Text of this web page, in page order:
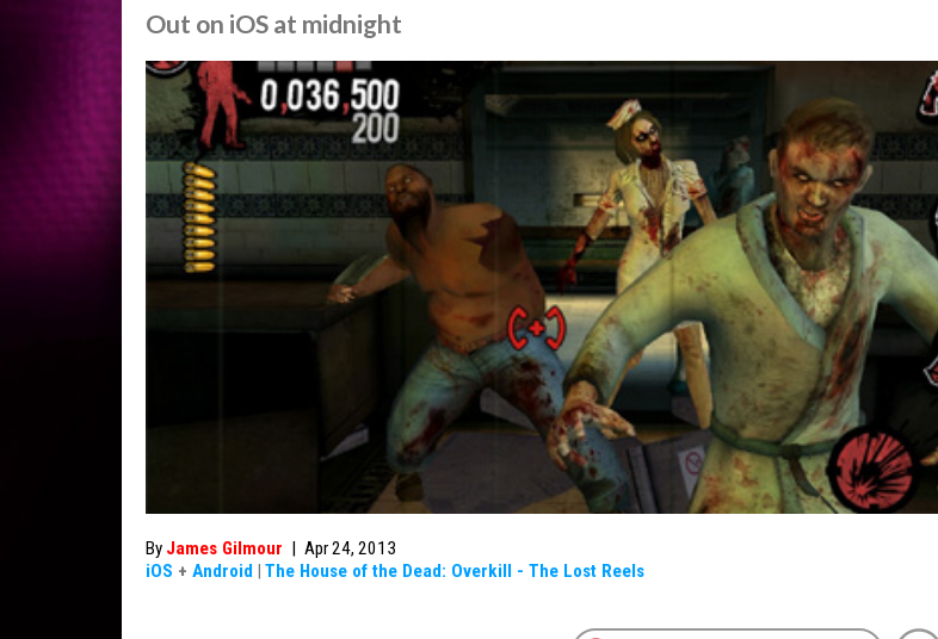
Out on iOS at midnight
By James Gilmour | Apr 24, 2013
iOS + Android | The House of the Dead: Overkill - The Lost Reels